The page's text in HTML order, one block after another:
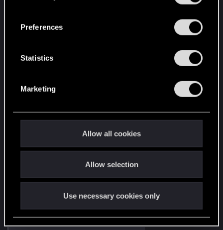
Preferences
Statistics
Marketing
Allow all cookies
Allow selection
Use necessary cookies only